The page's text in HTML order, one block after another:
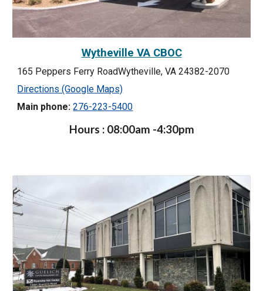
Wytheville VA CBOC
165 Peppers Ferry RoadWytheville, VA 24382-2070
Directions (Google Maps)
Main phone: 276-223-5400
Hours : 08:00am -4:30pm